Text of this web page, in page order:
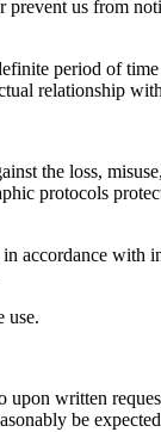
us from
period of
relationship
the loss,
protocols
in accordance with
use.
upon written
be